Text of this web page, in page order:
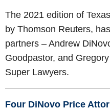
The 2021 edition of
by Thomson Reuters,
partners – Andrew
Goodpastor, and
Super Lawyers.
Four DiNovo Price